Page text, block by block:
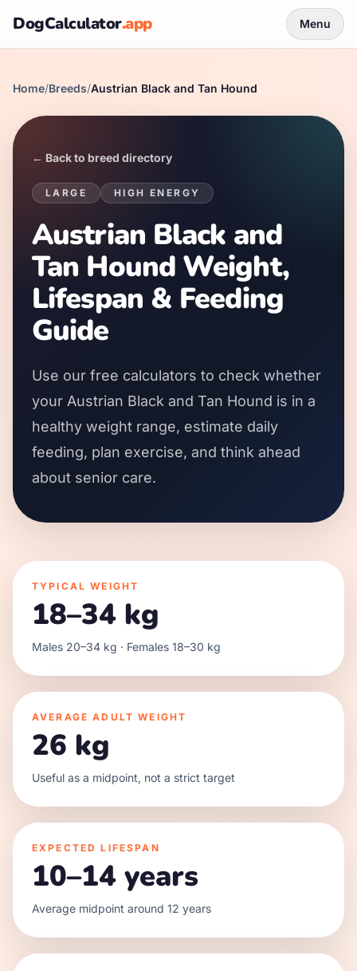
DogCalculator.app Menu
Home/Breeds/Austrian Black and Tan Hound
← Back to breed directory
LARGE HIGH ENERGY
Austrian Black and
Tan Hound Weight,
Lifespan & Feeding
Guide
Use our free calculators to check whether
your Austrian Black and Tan Hound is in a
healthy weight range, estimate daily
feeding, plan exercise, and think ahead
about senior care.
TYPICAL WEIGHT
18–34 kg
Males 20–34 kg · Females 18–30 kg
AVERAGE ADULT WEIGHT
26 kg
Useful as a midpoint, not a strict target
EXPECTED LIFESPAN
10–14 years
Average midpoint around 12 years